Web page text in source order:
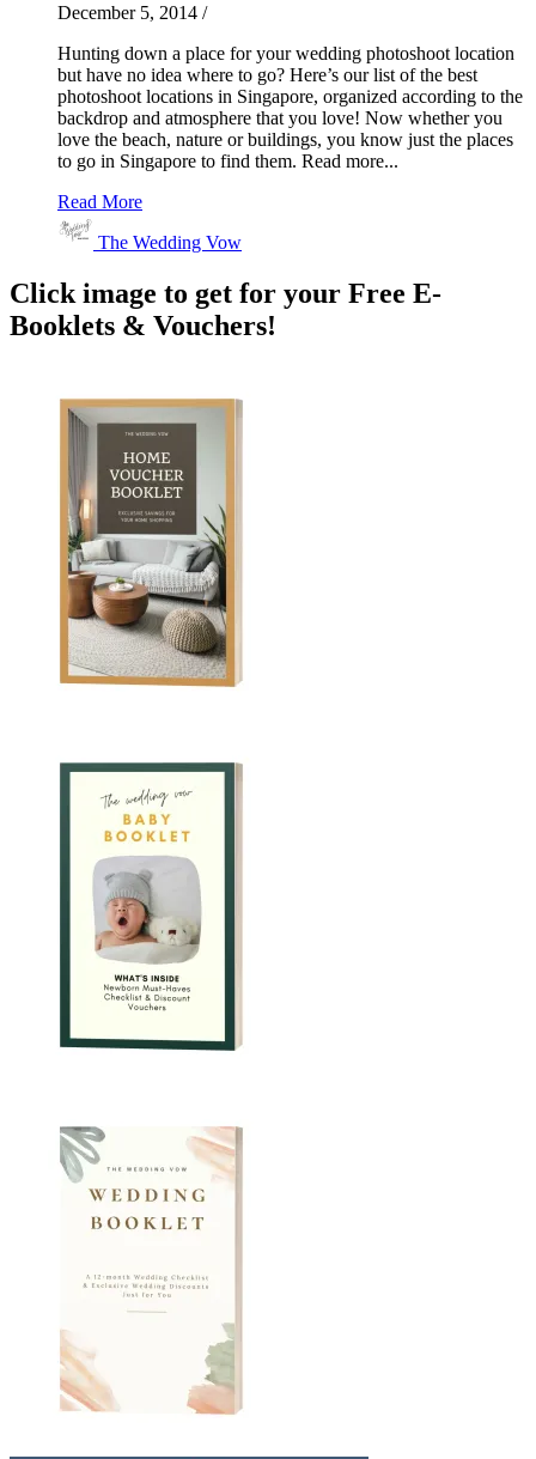
December 5, 2014 /
Hunting down a place for your wedding photoshoot location
but have no idea where to go? Here’s our list of the best
photoshoot locations in Singapore, organized according to the
backdrop and atmosphere that you love! Now whether you
love the beach, nature or buildings, you know just the places
to go in Singapore to find them. Read more...
Read More
The Wedding Vow
Click image to get for your Free E-
Booklets & Vouchers!